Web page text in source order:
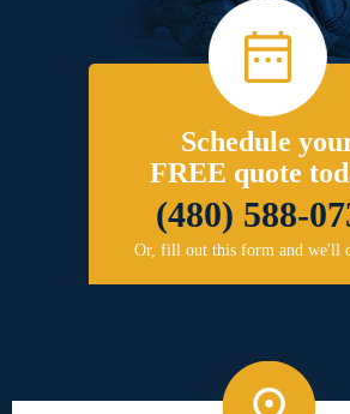
Schedule
FREE quote
(480) 588-
Or, fill out this form and we'll